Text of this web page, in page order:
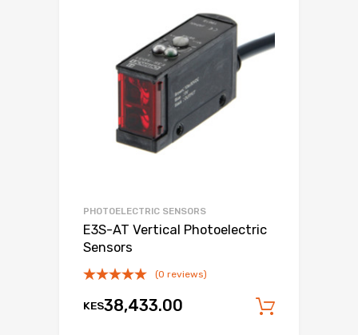
PHOTOELECTRIC SENSORS
E3S-AT Vertical Photoelectric
Sensors
(0 reviews)
KES38,433.00